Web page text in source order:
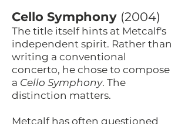
Cello Symphony (2004)
The title itself hints at Metcalf's
independent spirit. Rather than
writing a conventional
concerto, he chose to compose
a Cello Symphony. The
distinction matters.
Metcalf has often questioned